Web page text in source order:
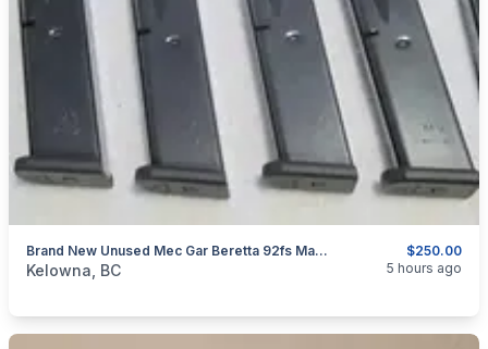
$250.00
Brand New Unused Mec Gar Beretta 92fs Magazines 6 For $250 Shipped Canada Wide
categories:Sporting GoodsGuns
Kelowna, BC 5 hours ago